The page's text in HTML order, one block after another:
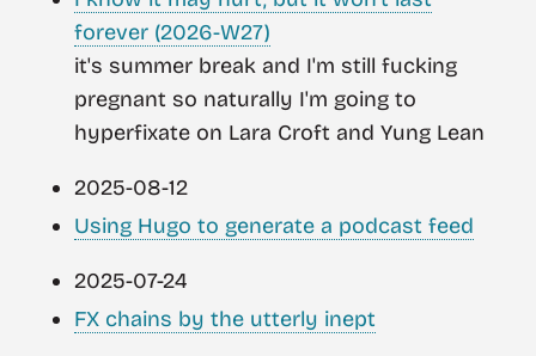
forever (2026-W27)
it's summer break and I'm still fucking
pregnant so naturally I'm going to
hyperfixate on Lara Croft and Yung Lean
2025-08-12
Using Hugo to generate a podcast feed
2025-07-24
FX chains by the utterly inept